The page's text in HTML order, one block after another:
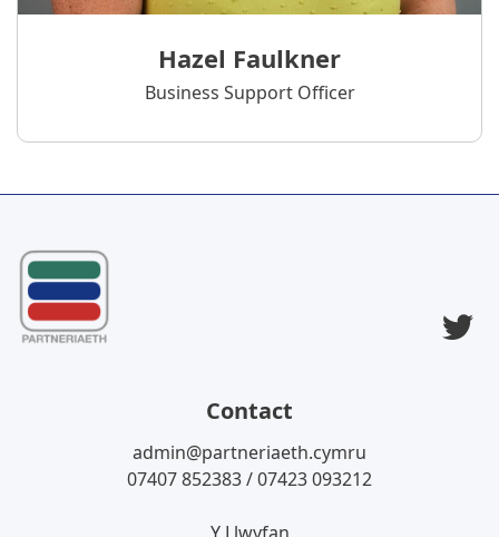
Hazel Faulkner
Business Support Officer
Contact
admin@partneriaeth.cymru
07407 852383 / 07423 093212